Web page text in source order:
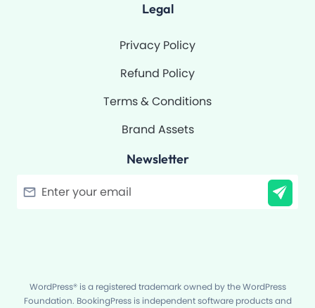
Legal
Privacy Policy
Refund Policy
Terms & Conditions
Brand Assets
Newsletter
WordPress® is a registered trademark owned by the WordPress
Foundation. BookingPress is independent software products and